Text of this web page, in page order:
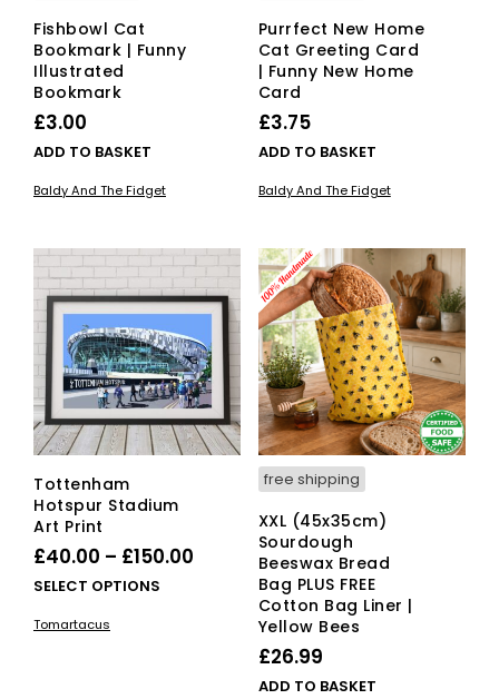
Fishbowl Cat
Bookmark | Funny
Illustrated
Bookmark
£3.00
ADD TO BASKET
Baldy And The Fidget
Purrfect New Home
Cat Greeting Card
| Funny New Home
Card
£3.75
ADD TO BASKET
Baldy And The Fidget
Tottenham
Hotspur Stadium
Art Print
£40.00 – £150.00
through
£150.00
SELECT OPTIONS
This
product
has
multiple
variants.
Tomartacus
free shipping
XXL (45x35cm)
Sourdough
Beeswax Bread
Bag PLUS FREE
Cotton Bag Liner |
Yellow Bees
£26.99
ADD TO BASKET